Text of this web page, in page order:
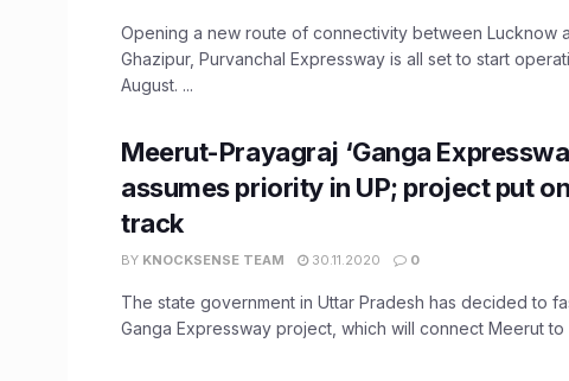
Opening a new route of connectivity between Lucknow
Ghazipur, Purvanchal Expressway is all set to start
August. ...
Meerut-Prayagraj ‘Ganga
assumes priority in UP; project put
track
BY KNOCKSENSE TEAM 30.11.2020 0
The state government in Uttar Pradesh has decided to
Ganga Expressway project, which will connect Meerut to